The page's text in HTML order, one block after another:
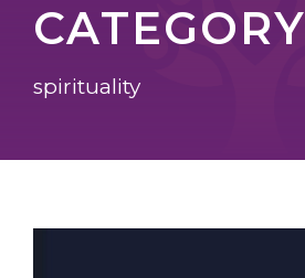
CATEGORY
spirituality